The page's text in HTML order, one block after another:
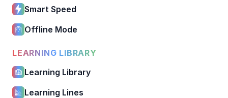
Smart Speed
Offline Mode
LEARNING LIBRARY
Learning Library
Learning Lines